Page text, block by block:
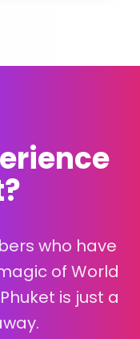
who have
of World
is just a